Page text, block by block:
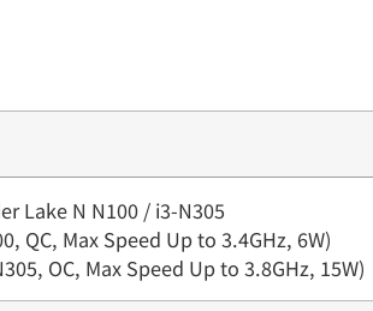
Lake N N100 / i3-N305
QC, Max Speed Up to 3.4GHz, 6W)
OC, Max Speed Up to 3.8GHz, 15W)